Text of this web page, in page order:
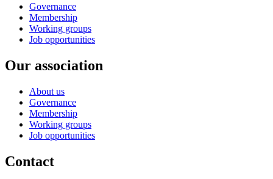
Governance
Membership
Working groups
Job opportunities
Our association
About us
Governance
Membership
Working groups
Job opportunities
Contact